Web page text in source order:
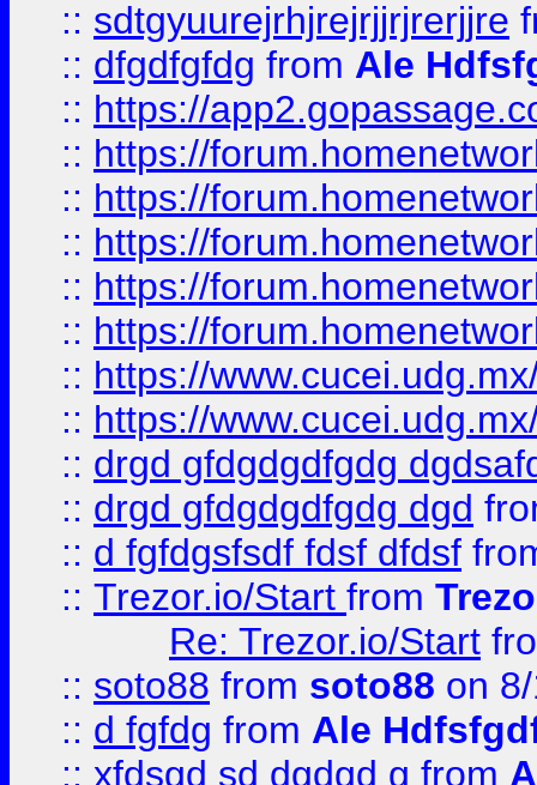
:: sdtgyuurejrhjrejrjjrjrerjjre
:: dfgdfgfdg from Ale
:: https://
:: https://
:: https://
:: https://
:: https://
:: https://
:: https://
:: https://
:: drgd gfdgdgdfgdg
:: drgd gfdgdgdfgdg dgd
:: d fgfdgsfsdf fdsf dfdsf
:: Trezor.io/Start from
Re: Trezor.io/Start
:: soto88 from soto88 on
:: d fgfdg from Ale
:: xfdsgd sd dgdgd g from